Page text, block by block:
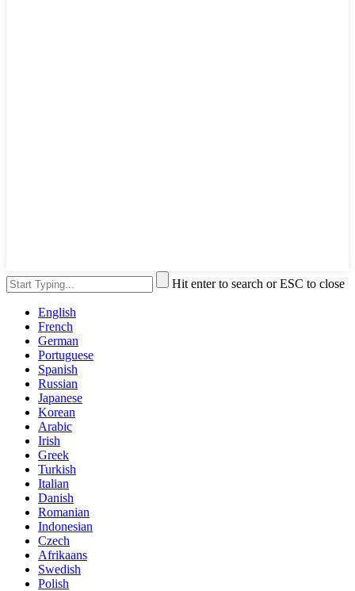
Hit enter to search or ESC to close
English
French
German
Portuguese
Spanish
Russian
Japanese
Korean
Arabic
Irish
Greek
Turkish
Italian
Danish
Romanian
Indonesian
Czech
Afrikaans
Swedish
Polish